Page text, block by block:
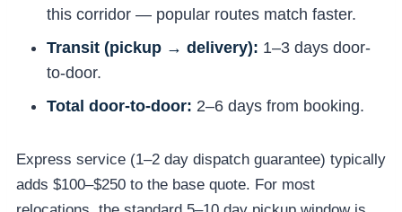
this corridor — popular routes match faster.
Transit (pickup → delivery): 1–3 days door-
to-door.
Total door-to-door: 2–6 days from booking.
Express service (1–2 day dispatch guarantee) typically
adds $100–$250 to the base quote. For most